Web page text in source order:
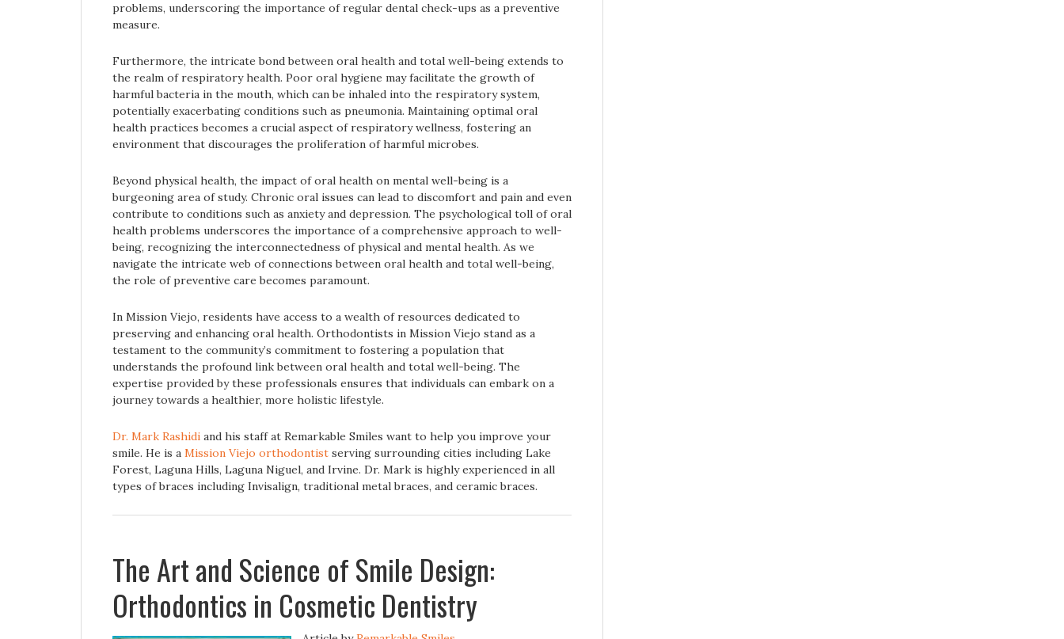
problems, underscoring the importance of regular dental check-ups as a preventive
measure.
Furthermore, the intricate bond between oral health and total well-being extends to
the realm of respiratory health. Poor oral hygiene may facilitate the growth of
harmful bacteria in the mouth, which can be inhaled into the respiratory system,
potentially exacerbating conditions such as pneumonia. Maintaining optimal oral
health practices becomes a crucial aspect of respiratory wellness, fostering an
environment that discourages the proliferation of harmful microbes.
Beyond physical health, the impact of oral health on mental well-being is a
burgeoning area of study. Chronic oral issues can lead to discomfort and pain and even
contribute to conditions such as anxiety and depression. The psychological toll of oral
health problems underscores the importance of a comprehensive approach to well-
being, recognizing the interconnectedness of physical and mental health. As we
navigate the intricate web of connections between oral health and total well-being,
the role of preventive care becomes paramount.
In Mission Viejo, residents have access to a wealth of resources dedicated to
preserving and enhancing oral health. Orthodontists in Mission Viejo stand as a
testament to the community’s commitment to fostering a population that
understands the profound link between oral health and total well-being. The
expertise provided by these professionals ensures that individuals can embark on a
journey towards a healthier, more holistic lifestyle.
Dr. Mark Rashidi and his staff at Remarkable Smiles want to help you improve your
smile. He is a Mission Viejo orthodontist serving surrounding cities including Lake
Forest, Laguna Hills, Laguna Niguel, and Irvine. Dr. Mark is highly experienced in all
types of braces including Invisalign, traditional metal braces, and ceramic braces.
The Art and Science of Smile Design:
Orthodontics in Cosmetic Dentistry